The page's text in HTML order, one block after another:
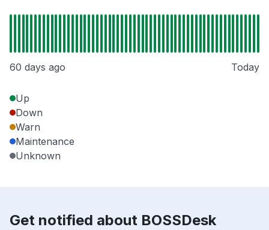
60 days ago Today
Up
Down
Warn
Maintenance
Unknown
Get notified about BOSSDesk